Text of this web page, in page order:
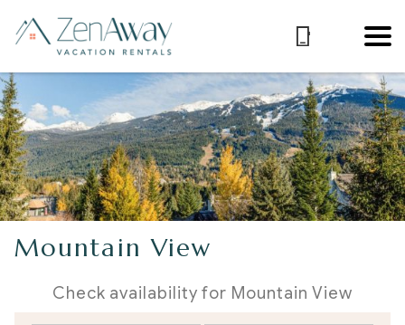
Mountain View
Check availability for Mountain View